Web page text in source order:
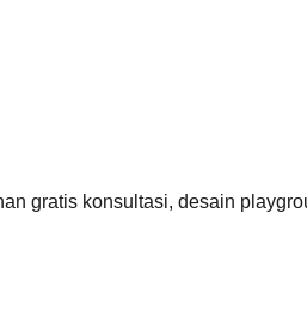
gratis konsultasi, desain